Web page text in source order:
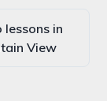
lessons in
View